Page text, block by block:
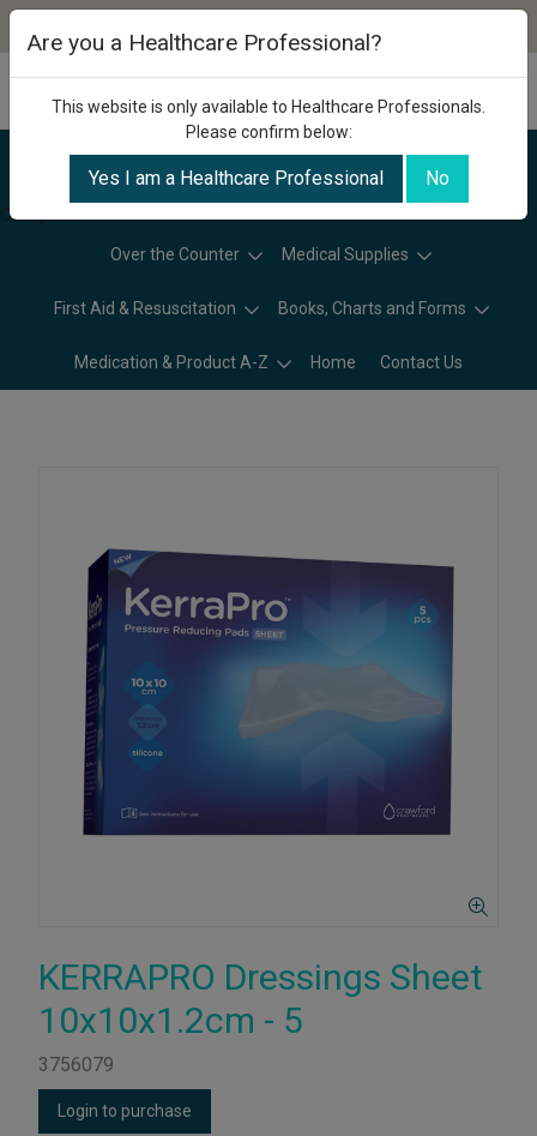
Categories
Over the Counter Medical Supplies
First Aid & Resuscitation Books, Charts and Forms
Medication & Product A-Z Home Contact Us
KERRAPRO Dressings Sheet
10x10x1.2cm - 5
3756079
Login to purchase
Are you a Healthcare Professional?
This website is only available to Healthcare Professionals.
Please confirm below:
Yes I am a Healthcare Professional No